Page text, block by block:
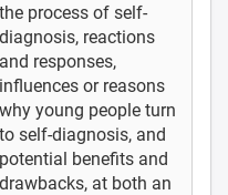
the process of self-
diagnosis, reactions
and responses,
influences or reasons
why young people turn
to self-diagnosis, and
potential benefits and
drawbacks, at both an